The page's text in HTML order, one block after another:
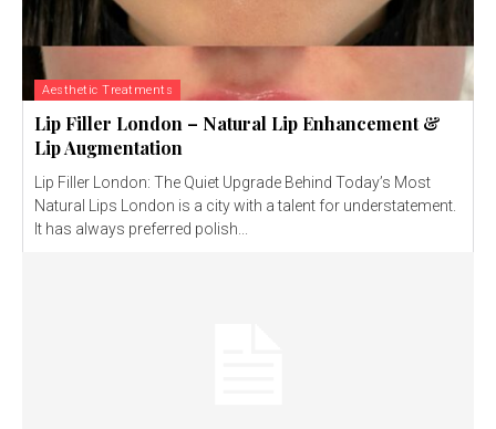
Aesthetic Treatments
Lip Filler London – Natural Lip Enhancement &
Lip Augmentation
Lip Filler London: The Quiet Upgrade Behind Today’s Most
Natural Lips London is a city with a talent for understatement.
It has always preferred polish...